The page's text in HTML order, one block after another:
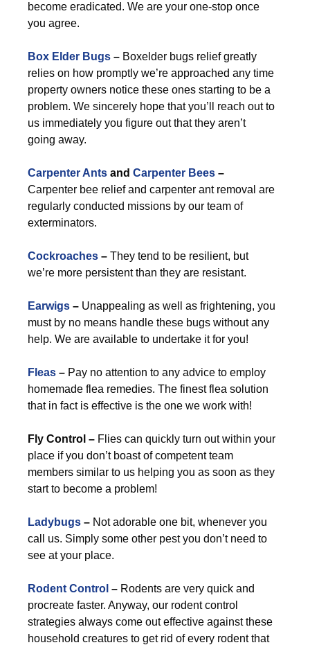
become eradicated. We are your one-stop once
you agree.
Box Elder Bugs – Boxelder bugs relief greatly
relies on how promptly we’re approached any time
property owners notice these ones starting to be a
problem. We sincerely hope that you’ll reach out to
us immediately you figure out that they aren’t
going away.
Carpenter Ants and Carpenter Bees –
Carpenter bee relief and carpenter ant removal are
regularly conducted missions by our team of
exterminators.
Cockroaches – They tend to be resilient, but
we’re more persistent than they are resistant.
Earwigs – Unappealing as well as frightening, you
must by no means handle these bugs without any
help. We are available to undertake it for you!
Fleas – Pay no attention to any advice to employ
homemade flea remedies. The finest flea solution
that in fact is effective is the one we work with!
Fly Control – Flies can quickly turn out within your
place if you don’t boast of competent team
members similar to us helping you as soon as they
start to become a problem!
Ladybugs – Not adorable one bit, whenever you
call us. Simply some other pest you don’t need to
see at your place.
Rodent Control – Rodents are very quick and
procreate faster. Anyway, our rodent control
strategies always come out effective against these
household creatures to get rid of every rodent that